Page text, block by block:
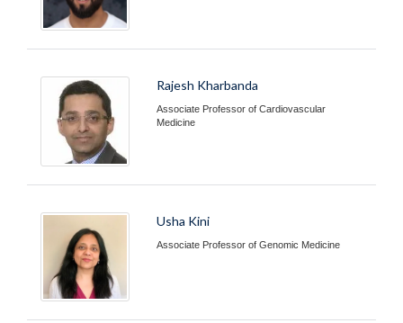
Rajesh Kharbanda
Associate Professor of Cardiovascular
Medicine
Usha Kini
Associate Professor of Genomic Medicine